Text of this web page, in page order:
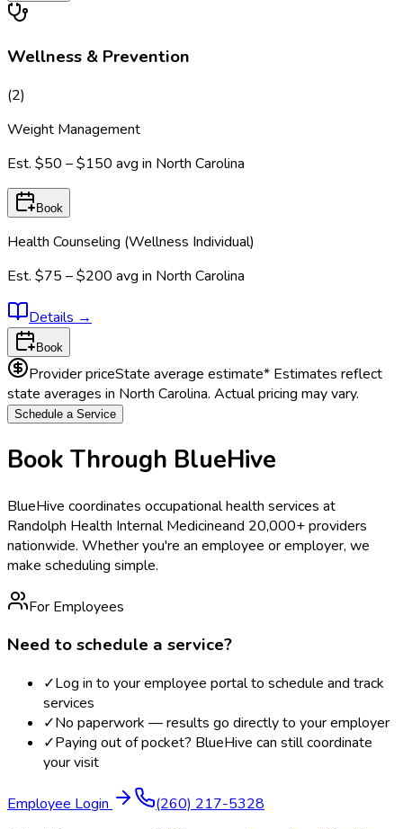
Wellness & Prevention
(2)
Weight Management
Est. $50 – $150 avg in North Carolina
Book
Health Counseling (Wellness Individual)
Est. $75 – $200 avg in North Carolina
Details →
Book
Provider priceState average estimate* Estimates reflect
state averages in North Carolina. Actual pricing may vary.
Schedule a Service
Book Through BlueHive
BlueHive coordinates occupational health services at
Randolph Health Internal Medicineand 20,000+ providers
nationwide. Whether you're an employee or employer, we
make scheduling simple.
For Employees
Need to schedule a service?
✓Log in to your employee portal to schedule and track
services
✓No paperwork — results go directly to your employer
✓Paying out of pocket? BlueHive can still coordinate
your visit
Employee Login
(260) 217-5328